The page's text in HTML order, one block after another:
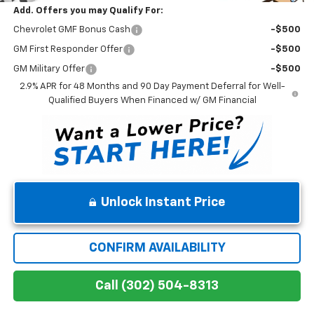
Add. Offers you may Qualify For:
Chevrolet GMF Bonus Cash -$500
GM First Responder Offer -$500
GM Military Offer
-$500
2.9% APR for 48 Months and 90 Day Payment Deferral for Well-
Qualified Buyers When Financed w/ GM Financial
Unlock Instant Price
CONFIRM AVAILABILITY
Call (302) 504-8313